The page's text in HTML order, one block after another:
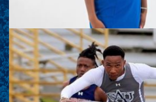
Sean Kalawan
Sean is a junior sport management